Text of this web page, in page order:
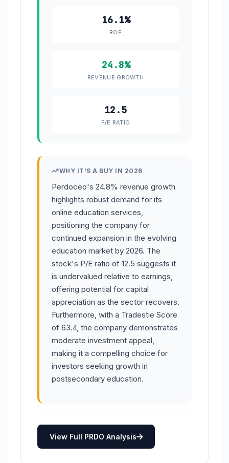
16.1%
ROE
24.8%
REVENUE GROWTH
12.5
P/E RATIO
WHY IT'S A BUY IN 2026
Perdoceo's 24.8% revenue growth
highlights robust demand for its
online education services,
positioning the company for
continued expansion in the evolving
education market by 2026. The
stock's P/E ratio of 12.5 suggests it
is undervalued relative to earnings,
offering potential for capital
appreciation as the sector recovers.
Furthermore, with a Tradestie Score
of 63.4, the company demonstrates
moderate investment appeal,
making it a compelling choice for
investors seeking growth in
postsecondary education.
View Full PRDO Analysis